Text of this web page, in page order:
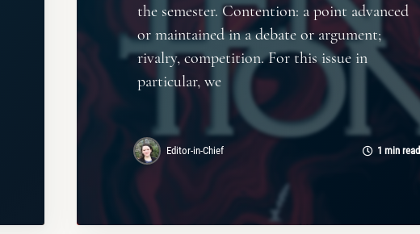
the semester. Contention: a point advanced
or maintained in a debate or argument;
rivalry, competition. For this issue in
particular, we
Editor-in-Chief 1 min read